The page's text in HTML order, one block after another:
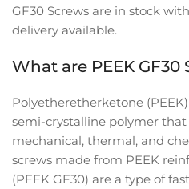
GF30 Screws are in stock
delivery available.
What are PEEK GF30
Polyetheretherketone
semi-crystalline polymer
mechanical, thermal, and
screws made from PEEK
(PEEK GF30) are a type of